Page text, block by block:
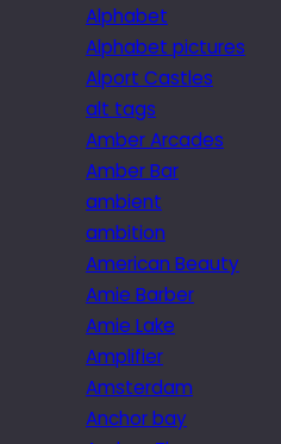
Alphabet
Alphabet pictures
Alport Castles
alt tags
Amber Arcades
Amber Bar
ambient
ambition
American Beauty
Amie Barber
Amie Lake
Amplifier
Amsterdam
Anchor bay